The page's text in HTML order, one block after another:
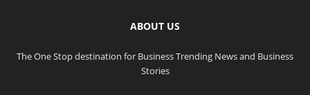
ABOUT US
The One Stop destination for Business Trending News and Business
Stories